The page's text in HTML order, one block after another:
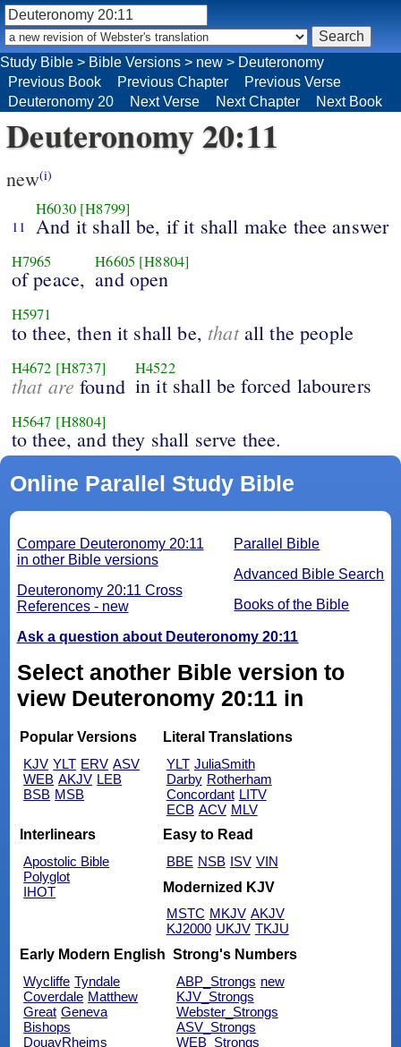
Deuteronomy 20:11
new(i)
11
H6030 [H8799]
And it shall be, if it shall make thee answer
H7965
of peace,
H6605 [H8804]
and open
H5971
to thee, then it shall be, thatall the people
H4672 [H8737]
that are found
H4522
in it shall be forced labourers
H5647 [H8804]
to thee, and they shall serve thee.
Online Parallel Study Bible
Parallel Bible
Advanced Bible Search
Books of the Bible
Compare Deuteronomy 20:11
in other Bible versions
Deuteronomy 20:11 Cross
References - new
Ask a question about Deuteronomy 20:11
Select another Bible version to
view Deuteronomy 20:11 in
Popular Versions
KJV YLT ERV ASV
WEB AKJV LEB
BSB MSB
Literal Translations
YLT JuliaSmith
Darby Rotherham
Concordant LITV
ECB ACV MLV
Interlinears
Apostolic Bible
Polyglot
IHOT
Easy to Read
BBE NSB ISV VIN
Modernized KJV
MSTC MKJV AKJV
KJ2000 UKJV TKJU
Early Modern English
Wycliffe Tyndale
Coverdale Matthew
Great Geneva
Bishops
DouayRheims
Strong's Numbers
ABP_Strongs new
KJV_Strongs
Webster_Strongs
ASV_Strongs
WEB_Strongs
Study Bible > Bible Versions > new > Deuteronomy
Previous Book
Previous Chapter
Previous Verse
Deuteronomy 20
Next Verse Next Chapter Next Book